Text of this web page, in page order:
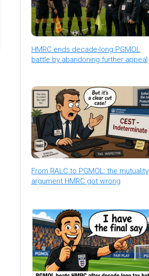
HMRC ends decade-long PGMOL
battle by abandoning further appeal
From RALC to PGMOL: the mutuality
argument HMRC got wrong